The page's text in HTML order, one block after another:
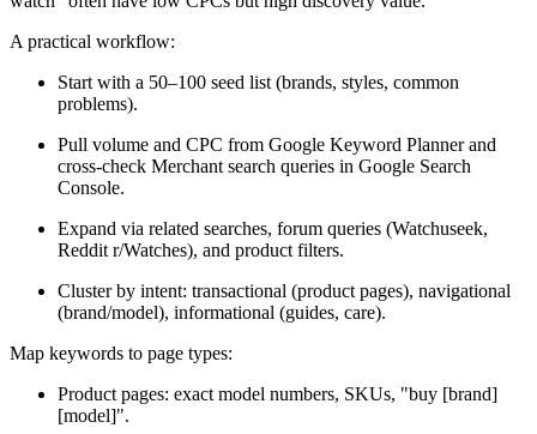
A practical workflow:
Start with a 50–100 seed list (brands, styles, common
problems).
Pull volume and CPC from Google Keyword Planner and
cross-check Merchant search queries in Google Search
Console.
Expand via related searches, forum queries (Watchuseek,
Reddit r/Watches), and product filters.
Cluster by intent: transactional (product pages), navigational
(brand/model), informational (guides, care).
Map keywords to page types:
Product pages: exact model numbers, SKUs, "buy [brand]
[model]".